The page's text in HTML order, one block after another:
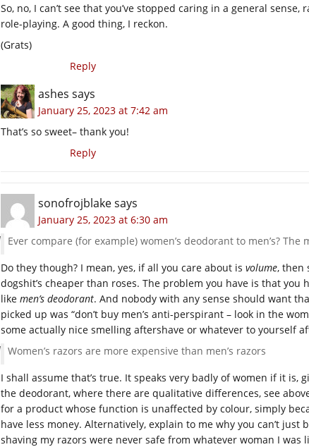
So, no, I can’t see that you’ve stopped caring in a general
role-playing. A good thing, I reckon.
(Grats)
Reply
ashes says
January 25, 2023 at 7:42 am
That’s so sweet– thank you!
Reply
sonofrojblakesays
January 25, 2023 at 6:30 am
Ever compare (for example) women’s deodorant to men’s?
Do they though? I mean, yes, if all you care about is volume, then
dogshit’s cheaper than roses. The problem you have is that
like men’s deodorant. And nobody with any sense should want
picked up was “don’t buy men’s anti-perspirant – look in the
some actually nice smelling aftershave or whatever to yourself
Women’s razors are more expensive than men’s razors
I shall assume that’s true. It speaks very badly of women if it
the deodorant, where there are qualitative differences, see
for a product whose function is unaffected by colour, simply
have less money. Alternatively, explain to me why you can’t just
shaving my razors were never safe from whatever woman I was